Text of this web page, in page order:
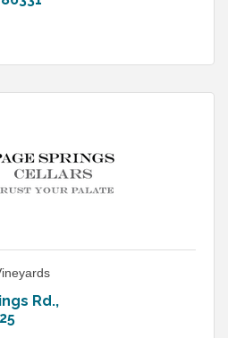
Rd.